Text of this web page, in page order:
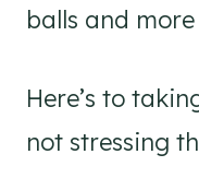
balls and
Here’s to
not stressing